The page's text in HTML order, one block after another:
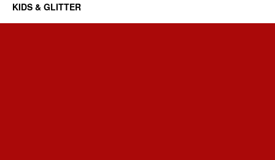
KIDS & GLITTER